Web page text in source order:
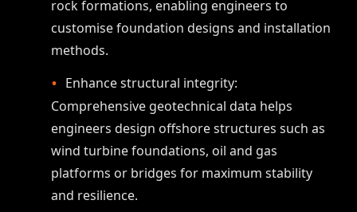
rock formations, enabling engineers to
customise foundation designs and installation
methods.
Enhance structural integrity:
Comprehensive geotechnical data helps
engineers design offshore structures such as
wind turbine foundations, oil and gas
platforms or bridges for maximum stability
and resilience.